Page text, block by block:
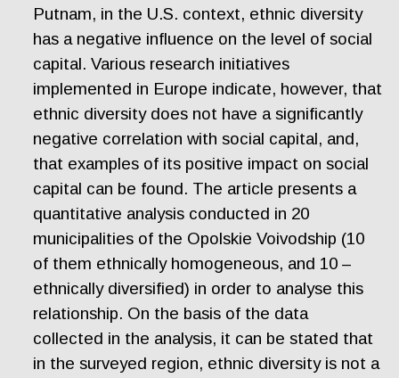
Putnam, in the U.S. context, ethnic diversity
has a negative influence on the level of social
capital. Various research initiatives
implemented in Europe indicate, however, that
ethnic diversity does not have a significantly
negative correlation with social capital, and,
that examples of its positive impact on social
capital can be found. The article presents a
quantitative analysis conducted in 20
municipalities of the Opolskie Voivodship (10
of them ethnically homogeneous, and 10 –
ethnically diversified) in order to analyse this
relationship. On the basis of the data
collected in the analysis, it can be stated that
in the surveyed region, ethnic diversity is not a